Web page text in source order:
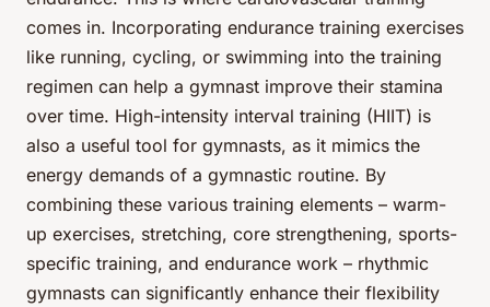
comes in. Incorporating endurance training exercises
like running, cycling, or swimming into the training
regimen can help a gymnast improve their stamina
over time. High-intensity interval training (HIIT) is
also a useful tool for gymnasts, as it mimics the
energy demands of a gymnastic routine. By
combining these various training elements – warm-
up exercises, stretching, core strengthening, sports-
specific training, and endurance work – rhythmic
gymnasts can significantly enhance their flexibility